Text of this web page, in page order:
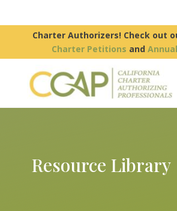
Charter Authorizers! Check out
Charter Petitions and
Resource Library